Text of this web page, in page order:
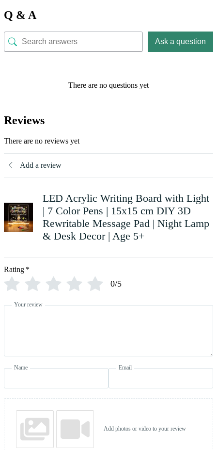
Q & A
Ask a question
There are no questions yet
Reviews
There are no reviews yet
Add a review
LED Acrylic Writing Board with Light
| 7 Color Pens | 15x15 cm DIY 3D
Rewritable Message Pad | Night Lamp
& Desk Decor | Age 5+
Rating *
0/5
Your review
Name Email
Add photos or video to your review